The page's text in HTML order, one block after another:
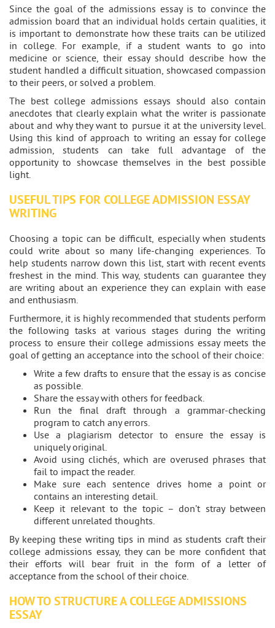
Since the goal of the admissions essay is to convince the
admission board that an individual holds certain qualities, it
is important to demonstrate how these traits can be utilized
in college. For example, if a student wants to go into
medicine or science, their essay should describe how the
student handled a difficult situation, showcased compassion
to their peers, or solved a problem.
The best college admissions essays should also contain
anecdotes that clearly explain what the writer is passionate
about and why they want to pursue it at the university level.
Using this kind of approach to writing an essay for college
admission, students can take full advantage of the
opportunity to showcase themselves in the best possible
light.
USEFUL TIPS FOR COLLEGE ADMISSION ESSAY
WRITING
Choosing a topic can be difficult, especially when students
could write about so many life-changing experiences. To
help students narrow down this list, start with recent events
freshest in the mind. This way, students can guarantee they
are writing about an experience they can explain with ease
and enthusiasm.
Furthermore, it is highly recommended that students perform
the following tasks at various stages during the writing
process to ensure their college admissions essay meets the
goal of getting an acceptance into the school of their choice:
Write a few drafts to ensure that the essay is as concise
as possible.
Share the essay with others for feedback.
Run the final draft through a grammar-checking
program to catch any errors.
Use a plagiarism detector to ensure the essay is
uniquely original.
Avoid using clichés, which are overused phrases that
fail to impact the reader.
Make sure each sentence drives home a point or
contains an interesting detail.
Keep it relevant to the topic – don’t stray between
different unrelated thoughts.
By keeping these writing tips in mind as students craft their
college admissions essay, they can be more confident that
their efforts will bear fruit in the form of a letter of
acceptance from the school of their choice.
HOW TO STRUCTURE A COLLEGE ADMISSIONS
ESSAY